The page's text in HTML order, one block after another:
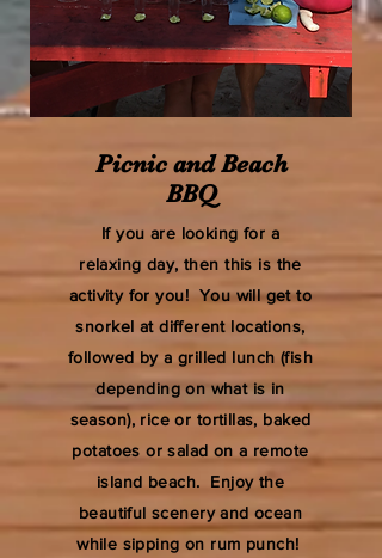
Picnic and Beach
BBQ
If you are looking for a
relaxing day, then this is the
activity for you! You will get to
snorkel at different locations,
followed by a grilled lunch (fish
depending on what is in
season), rice or tortillas, baked
potatoes or salad on a remote
island beach. Enjoy the
beautiful scenery and ocean
while sipping on rum punch!